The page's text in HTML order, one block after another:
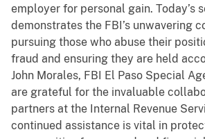
employer for personal gain. Today’s
demonstrates the FBI’s unwavering
pursuing those who abuse their
fraud and ensuring they are held
John Morales, FBI El Paso Special
are grateful for the invaluable
partners at the Internal Revenue
continued assistance is vital in